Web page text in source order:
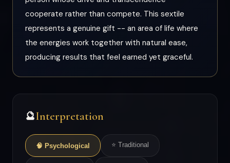
cooperate rather than compete. This sextile
represents a genuine gift -- an area of life where
the energies work together with natural ease,
producing results that feel earned yet graceful.
🔮Interpretation
🧠 Psychological ⭐ Traditional